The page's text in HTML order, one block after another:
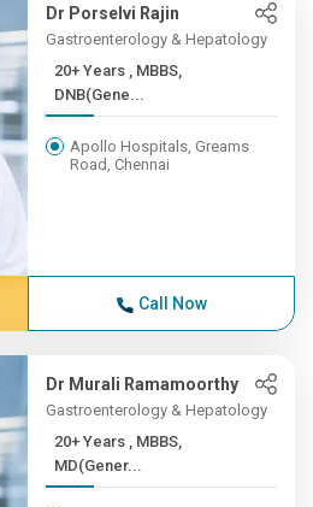
Dr Porselvi Rajin
Gastroenterology & Hepatology
20+ Years , MBBS,
DNB(Gene...
Apollo Hospitals, Greams
Road, Chennai
Call Now
Dr Murali Ramamoorthy
Gastroenterology & Hepatology
20+ Years , MBBS,
MD(Gener...